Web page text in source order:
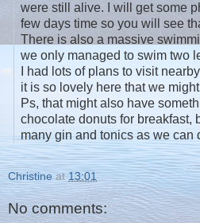
were still alive. I will get some
few days time so you will see
There is also a massive
we only managed to swim two
I had lots of plans to visit
it is so lovely here that we
Ps, that might also have
chocolate donuts for breakfast,
many gin and tonics as we can
Christine at 13:01
No comments: